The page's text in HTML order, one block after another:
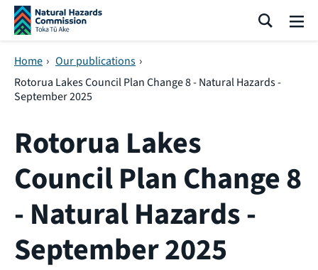
Skip navigation
Home › Our publications ›
Rotorua Lakes Council Plan Change 8 - Natural Hazards -
September 2025
Rotorua Lakes
Council Plan Change 8
- Natural Hazards -
September 2025